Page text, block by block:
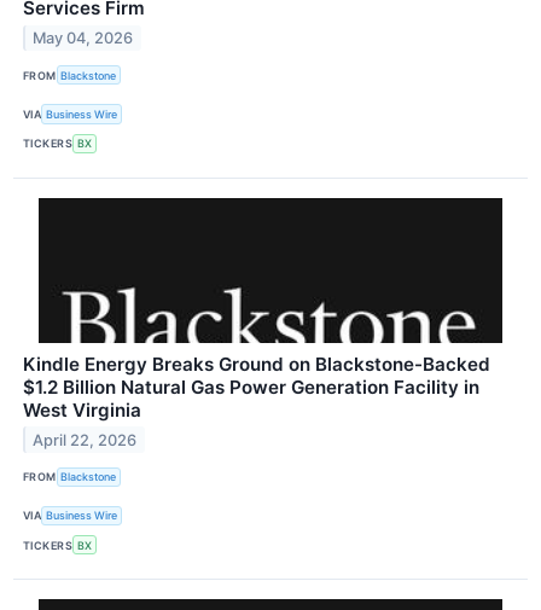
Services Firm
May 04, 2026
FROM Blackstone
VIA Business Wire
TICKERS BX
Kindle Energy Breaks Ground on Blackstone-Backed
$1.2 Billion Natural Gas Power Generation Facility in
West Virginia
April 22, 2026
FROM Blackstone
VIA Business Wire
TICKERS BX